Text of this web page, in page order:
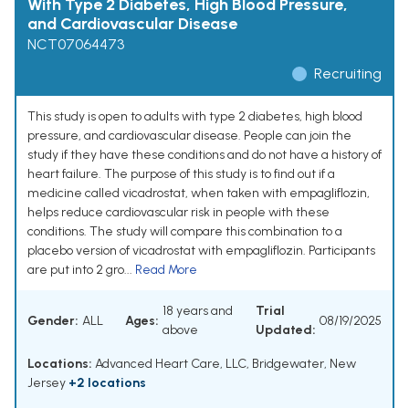
With Type 2 Diabetes, High Blood Pressure,
and Cardiovascular Disease
NCT07064473
Recruiting
This study is open to adults with type 2 diabetes, high blood
pressure, and cardiovascular disease. People can join the
study if they have these conditions and do not have a history of
heart failure. The purpose of this study is to find out if a
medicine called vicadrostat, when taken with empagliflozin,
helps reduce cardiovascular risk in people with these
conditions. The study will compare this combination to a
placebo version of vicadrostat with empagliflozin. Participants
are put into 2 gro... Read More
Gender: ALL Ages:
18 years and
above
Trial
Updated:
08/19/2025
Locations: Advanced Heart Care, LLC, Bridgewater, New
Jersey +2 locations